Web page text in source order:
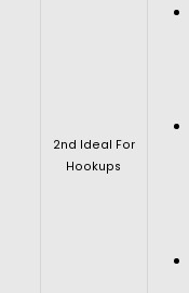
2nd Ideal For
Hookups